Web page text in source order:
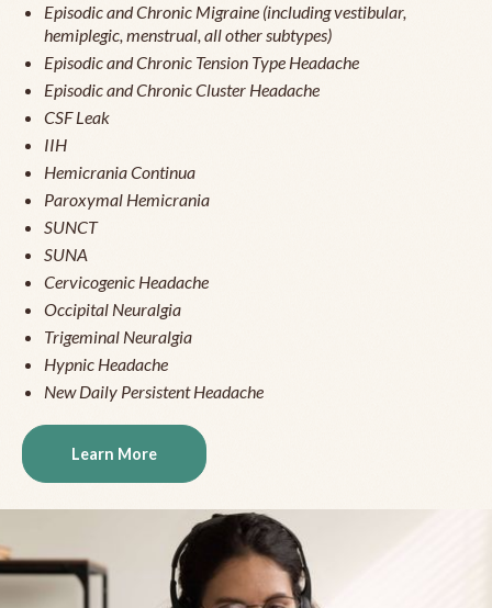
Episodic and Chronic Migraine (including vestibular,
hemiplegic, menstrual, all other subtypes)
Episodic and Chronic Tension Type Headache
Episodic and Chronic Cluster Headache
CSF Leak
IIH
Hemicrania Continua
Paroxymal Hemicrania
SUNCT
SUNA
Cervicogenic Headache
Occipital Neuralgia
Trigeminal Neuralgia
Hypnic Headache
New Daily Persistent Headache
Learn More